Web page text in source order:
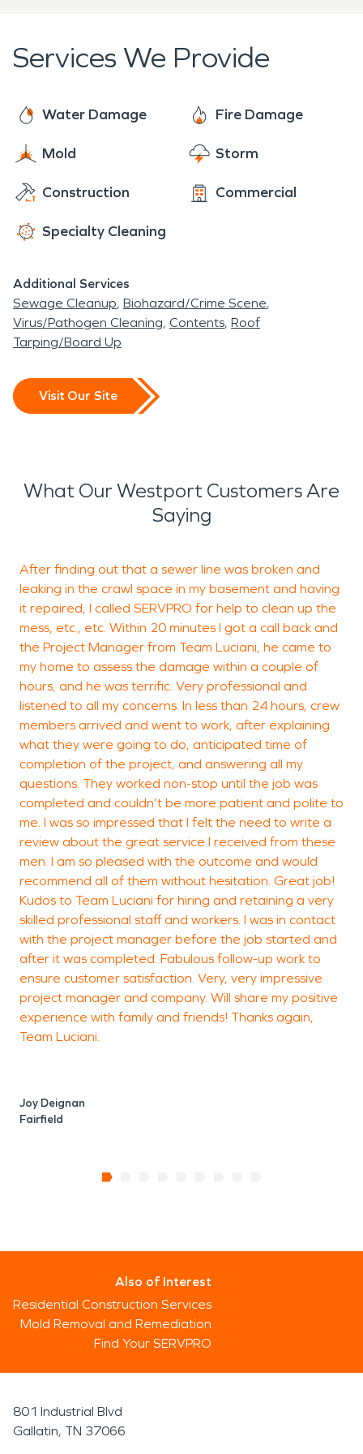
handles the entire insurance process in an effort
stress-free.
Services We Provide
Water Damage Fire Damage
Mold Storm
Construction Commercial
Specialty Cleaning
Additional Services
Sewage Cleanup Biohazard/Crime Scene
Virus/Pathogen Cleaning Contents Roof
Tarping/Board Up
Visit Our Site
What Our Westport Customers Are
Saying
After finding out that a sewer line was broken and
leaking in the crawl space in my basement and having
it repaired, I called SERVPRO for help to clean up the
mess, etc., etc. Within 20 minutes I got a call back and
the Project Manager from Team Luciani, he came to
my home to assess the damage within a couple of
hours, and he was terrific. Very professional and
listened to all my concerns. In less than 24 hours, crew
members arrived and went to work, after explaining
what they were going to do, anticipated time of
completion of the project, and answering all my
questions. They worked non-stop until the job was
completed and couldn’t be more patient and polite to
me. I was so impressed that I felt the need to write a
review about the great service I received from these
men. I am so pleased with the outcome and would
recommend all of them without hesitation. Great job!
Kudos to Team Luciani for hiring and retaining a very
skilled professional staff and workers. I was in contact
with the project manager before the job started and
after it was completed. Fabulous follow-up work to
ensure customer satisfaction. Very, very impressive
project manager and company. Will share my positive
experience with family and friends! Thanks again,
Team Luciani.
Joy Deignan
Fairfield
Also of Interest
Residential Construction Services
Mold Removal and Remediation
Find Your SERVPRO
801 Industrial Blvd
Gallatin, TN 37066